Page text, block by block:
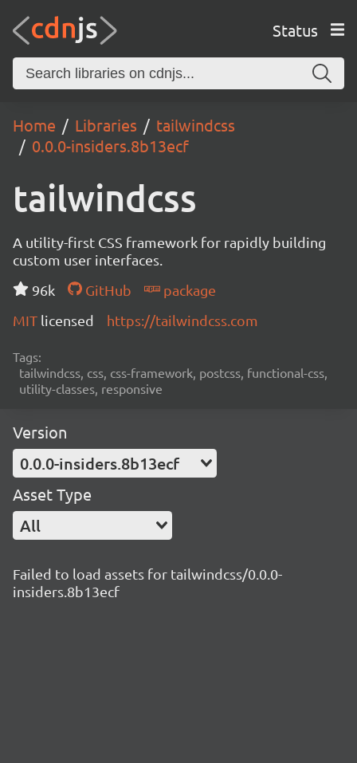
Status
Home Libraries
tailwindcss
0.0.0-insiders.8b13ecf
tailwindcss
A utility-first CSS framework for rapidly building
custom user interfaces.
96k
GitHub
package
MIT licensed https://tailwindcss.com
Tags:
tailwindcss, css, css-framework, postcss, functional-css,
utility-classes, responsive
Version
0.0.0-insiders.8b13ecf
Asset Type
All
Failed to load assets for tailwindcss/0.0.0-
insiders.8b13ecf